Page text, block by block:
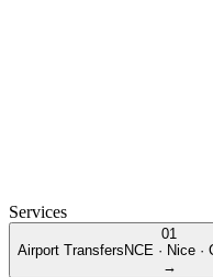
Services
01
Airport Transfers NCE · Nice ·
→